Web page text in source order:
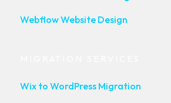
Webflow Website Design
Wix to WordPress Migration